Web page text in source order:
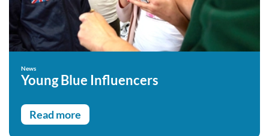
News
Young Blue Influencers
Read more